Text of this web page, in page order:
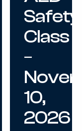
Safety
Class
–
10,
2026